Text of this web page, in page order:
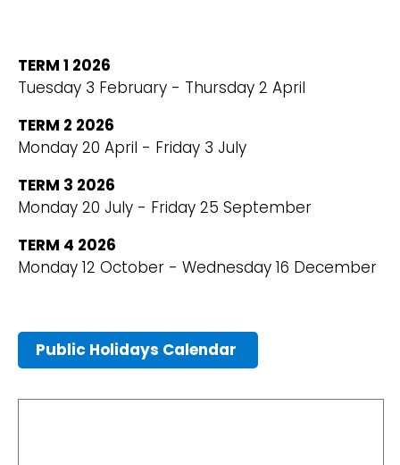
TERM 1 2026
Tuesday 3 February - Thursday 2 April
TERM 2 2026
Monday 20 April - Friday 3 July
TERM 3 2026
Monday 20 July - Friday 25 September
TERM 4 2026
Monday 12 October - Wednesday 16 December
Public Holidays Calendar